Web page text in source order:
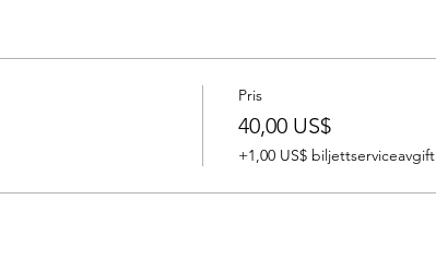
Pris
40,00 US$
+1,00 US$ biljettserviceavgift